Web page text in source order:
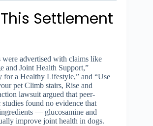
Settlement
were advertised with claims like
and Joint Health Support,”
for a Healthy Lifestyle,” and “Use
pet Climb stairs, Rise and
lawsuit argued that peer-
found no evidence that
— glucosamine and
improve joint health in dogs.